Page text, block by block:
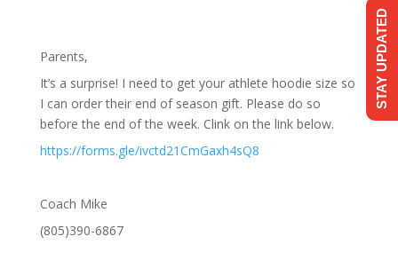
Parents,
It’s a surprise! I need to get your athlete hoodie size so
I can order their end of season gift. Please do so
before the end of the week. Clink on the link below.
https://forms.gle/ivctd21CmGaxh4sQ8
Coach Mike
(805)390-6867
STAY UPDATED